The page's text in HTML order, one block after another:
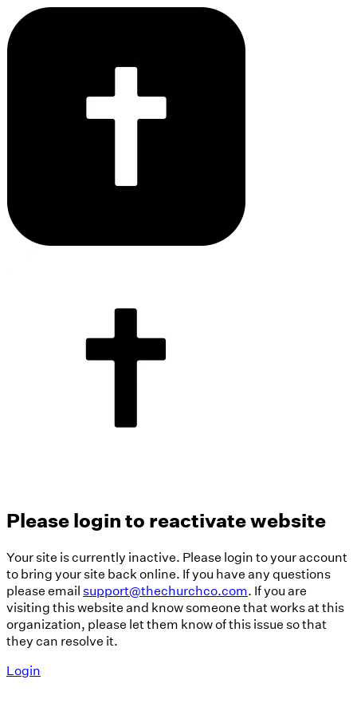
Please login to reactivate website
Your site is currently inactive. Please login to your account
to bring your site back online. If you have any questions
please emailsupport@thechurchco.com. If you are
visiting this website and know someone that works at this
organization, please let them know of this issue so that
they can resolve it.
Login